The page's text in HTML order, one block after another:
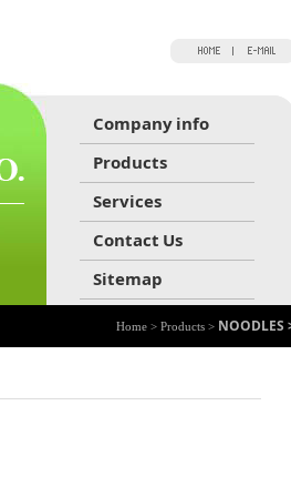
Company info
Products
Services
Contact Us
Sitemap
Home > Products > NOODLES